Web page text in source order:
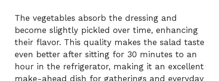
The vegetables absorb the dressing and
become slightly pickled over time, enhancing
their flavor. This quality makes the salad taste
even better after sitting for 30 minutes to an
hour in the refrigerator, making it an excellent
make-ahead dish for gatherings and everyday